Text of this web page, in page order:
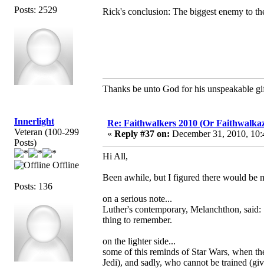
Posts: 2529 Rick's conclusion: The biggest enemy to
Thanks be unto God for his unspeakable
Innerlight
Veteran (100-299
Posts)
Offline
Posts: 136
Re: Faithwalkers 2010 (Or
« Reply #37 on: December 31, 2010,
Hi All,
Been awhile, but I figured there would be
on a serious note...
Luther's contemporary, Melanchthon,
thing to remember.
on the lighter side...
some of this reminds of Star Wars, when
Jedi), and sadly, who cannot be trained